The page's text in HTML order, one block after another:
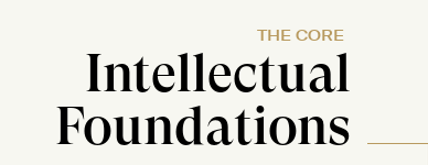
THE CORE
Intellectual
Foundations